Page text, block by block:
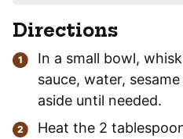
Directions
In a small bowl,
sauce, water,
aside until needed.
Heat the 2